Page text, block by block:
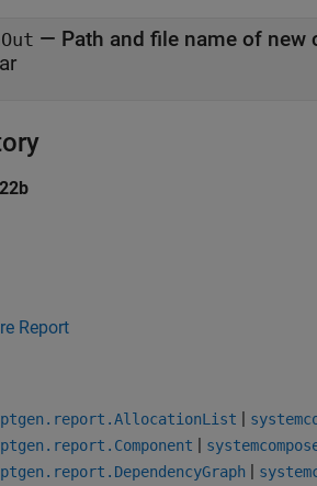
— Path and file name of new
Report
|
|
|